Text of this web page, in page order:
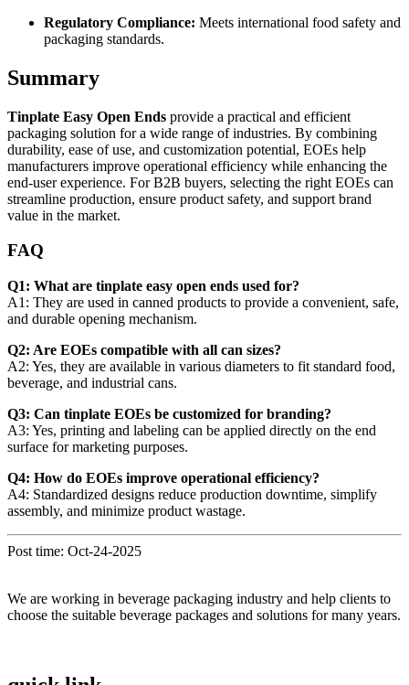
Regulatory Compliance: Meets international food safety and
packaging standards.
Summary
Tinplate Easy Open Ends provide a practical and efficient
packaging solution for a wide range of industries. By combining
durability, ease of use, and customization potential, EOEs help
manufacturers improve operational efficiency while enhancing the
end-user experience. For B2B buyers, selecting the right EOEs can
streamline production, ensure product safety, and support brand
value in the market.
FAQ
Q1: What are tinplate easy open ends used for?
A1: They are used in canned products to provide a convenient, safe,
and durable opening mechanism.
Q2: Are EOEs compatible with all can sizes?
A2: Yes, they are available in various diameters to fit standard food,
beverage, and industrial cans.
Q3: Can tinplate EOEs be customized for branding?
A3: Yes, printing and labeling can be applied directly on the end
surface for marketing purposes.
Q4: How do EOEs improve operational efficiency?
A4: Standardized designs reduce production downtime, simplify
assembly, and minimize product wastage.
Post time: Oct-24-2025
We are working in beverage packaging industry and help clients to
choose the suitable beverage packages and solutions for many years.